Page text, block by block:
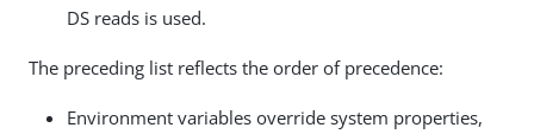
DS reads is used.
The preceding list reflects the order of precedence:
Environment variables override system properties,